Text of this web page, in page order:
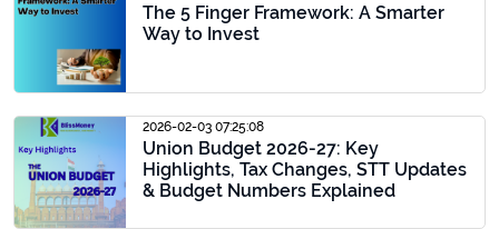
The 5 Finger Framework: A Smarter
Way to Invest
2026-02-03 07:25:08
Union Budget 2026-27: Key
Highlights, Tax Changes, STT Updates
& Budget Numbers Explained